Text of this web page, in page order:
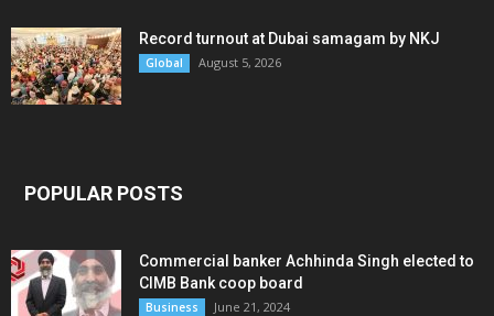
Record turnout at Dubai samagam by NKJ
Global August 5, 2026
POPULAR POSTS
Commercial banker Achhinda Singh elected to
CIMB Bank coop board
Business June 21, 2024